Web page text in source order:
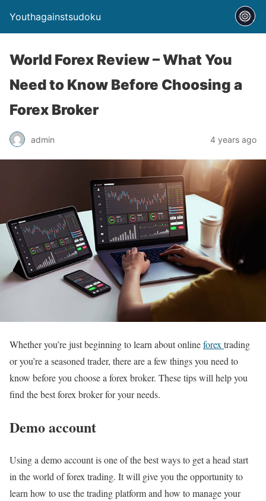
Youthagainstsudoku
World Forex Review – What You
Need to Know Before Choosing a
Forex Broker
admin 4 years ago
Whether you’re just beginning to learn about onlineforex trading
or you’re a seasoned trader, there are a few things you need to
know before you choose a forex broker. These tips will help you
find the best forex broker for your needs.
Demo account
Using a demo account is one of the best ways to get a head start
in the world of forex trading. It will give you the opportunity to
learn how to use the trading platform and how to manage your